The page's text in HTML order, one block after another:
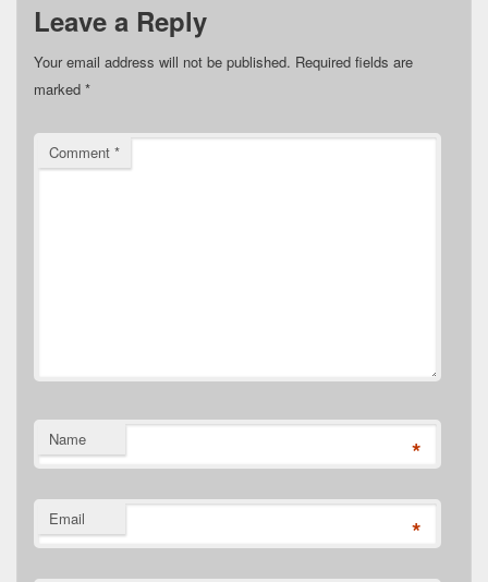
Leave a Reply
Your email address will not be published. Required fields are
marked *
Comment *
Name *
Email *